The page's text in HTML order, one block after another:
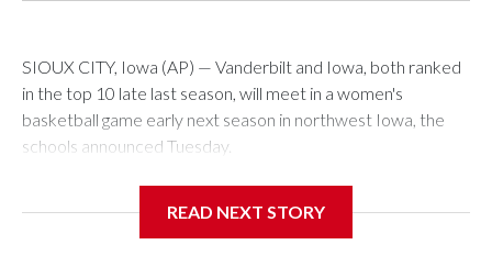
SIOUX CITY, Iowa (AP) — Vanderbilt and Iowa, both ranked
in the top 10 late last season, will meet in a women's
basketball game early next season in northwest Iowa, the
schools announced Tuesday.
Center, which is 290 miles from Carver-Hawkeye Arena in
READ NEXT STORY